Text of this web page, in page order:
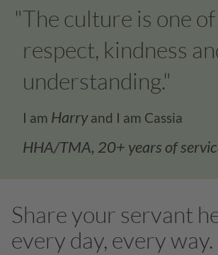
Cassia
"The culture is one of
respect, kindness
understanding."
I am Harryand I am Cassia
HHA/TMA, 20+ years of
Share your servant
every day, every way.